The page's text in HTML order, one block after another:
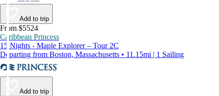
Add to trip
From $5524
Caribbean Princess
15 Nights - Maple Explorer – Tour 2C
Departing from Boston, Massachusetts • 11.15mi | 1 Sailing
Add to trip